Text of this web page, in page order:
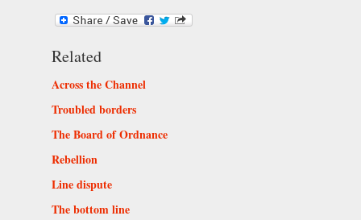
Related
Across the Channel
Troubled borders
The Board of Ordnance
Rebellion
Line dispute
The bottom line